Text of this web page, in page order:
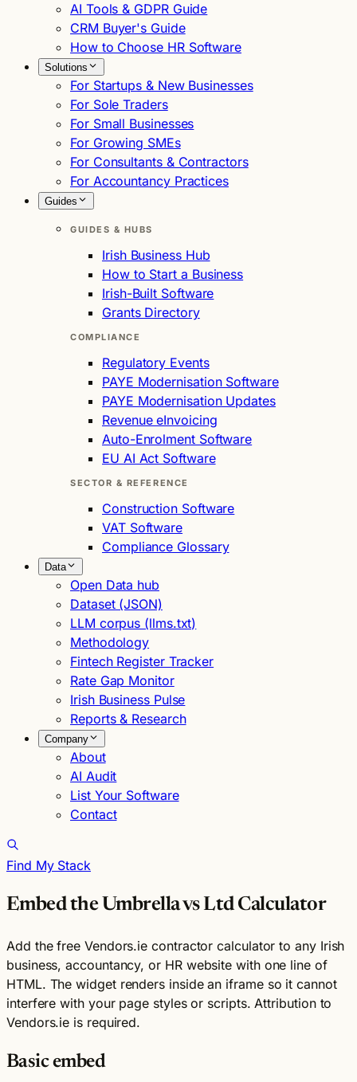
AI Tools & GDPR Guide
CRM Buyer's Guide
How to Choose HR Software
Solutions
For Startups & New Businesses
For Sole Traders
For Small Businesses
For Growing SMEs
For Consultants & Contractors
For Accountancy Practices
Guides
GUIDES & HUBS
Irish Business Hub
How to Start a Business
Irish-Built Software
Grants Directory
COMPLIANCE
Regulatory Events
PAYE Modernisation Software
PAYE Modernisation Updates
Revenue eInvoicing
Auto-Enrolment Software
EU AI Act Software
SECTOR & REFERENCE
Construction Software
VAT Software
Compliance Glossary
Data
Open Data hub
Dataset (JSON)
LLM corpus (llms.txt)
Methodology
Fintech Register Tracker
Rate Gap Monitor
Irish Business Pulse
Reports & Research
Company
About
AI Audit
List Your Software
Contact
Find My Stack
Embed the Umbrella vs Ltd Calculator
Add the free Vendors.ie contractor calculator to any Irish
business, accountancy, or HR website with one line of
HTML. The widget renders inside an iframe so it cannot
interfere with your page styles or scripts. Attribution to
Vendors.ie is required.
Basic embed